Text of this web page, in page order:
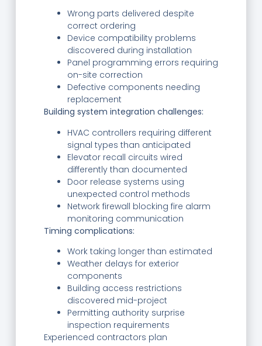
Wrong parts delivered despite
correct ordering
Device compatibility problems
discovered during installation
Panel programming errors requiring
on-site correction
Defective components needing
replacement
Building system integration challenges:
HVAC controllers requiring different
signal types than anticipated
Elevator recall circuits wired
differently than documented
Door release systems using
unexpected control methods
Network firewall blocking fire alarm
monitoring communication
Timing complications:
Work taking longer than estimated
Weather delays for exterior
components
Building access restrictions
discovered mid-project
Permitting authority surprise
inspection requirements
Experienced contractors plan